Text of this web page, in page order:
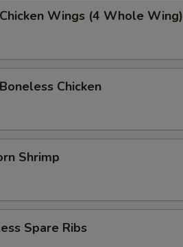
Wings (4 Whole Wing)
Chicken
Shrimp
Spare Ribs